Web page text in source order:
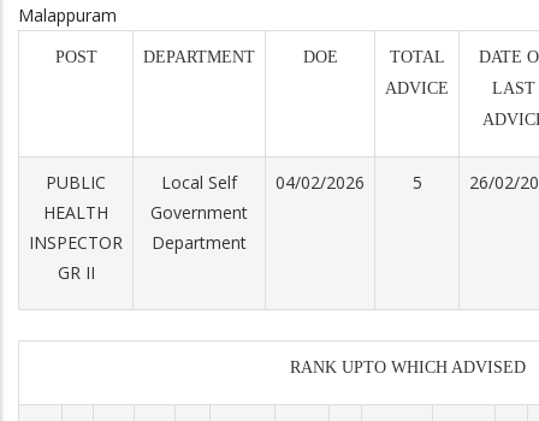
Malappuram
POST DEPARTMENT DOE
TOTAL
ADVICE
DATE
LAST
PUBLIC
HEALTH
INSPECTOR
GR II
Local Self
Government
Department
04/02/2026 5 26/02/
RANK UPTO WHICH ADVISED